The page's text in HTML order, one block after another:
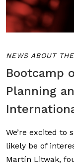
NEWS ABOUT
Bootcamp
Planning
We’re excited to
likely be of
Martín Litwak,